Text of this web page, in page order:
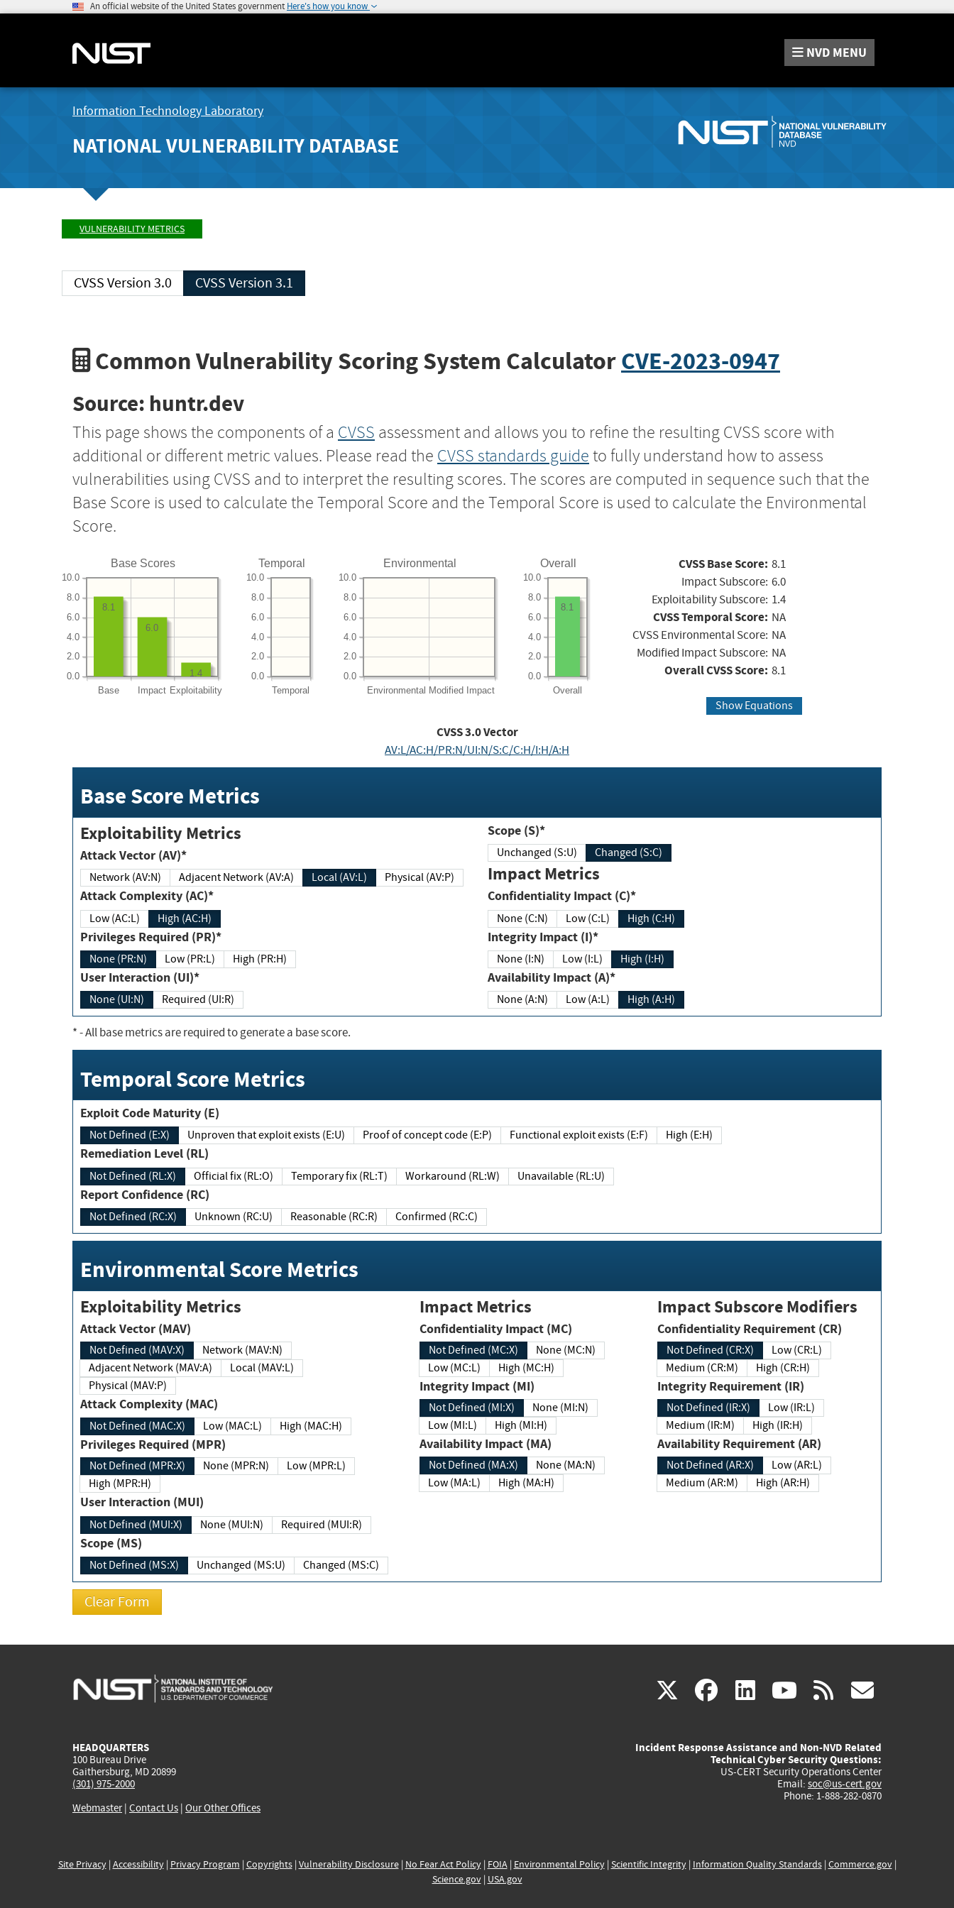
An official website of the United States government Here's how you know
NVD MENU
Information Technology Laboratory
NATIONAL VULNERABILITY DATABASE
VULNERABILITY METRICS
CVSS Version 3.0 CVSS Version 3.1
Common Vulnerability Scoring System CalculatorCVE-2023-0947
Source: huntr.dev
This page shows the components of a CVSS assessment and allows you to refine the resulting CVSS score with
additional or different metric values. Please read the CVSS standards guide to fully understand how to assess
vulnerabilities using CVSS and to interpret the resulting scores. The scores are computed in sequence such that the
Base Score is used to calculate the Temporal Score and the Temporal Score is used to calculate the Environmental
Score.
Base Scores
Base Impact Exploitability
0.0
2.0
4.0
6.0
8.0
10.0
1.4
6.0
8.1
Temporal
Temporal
0.0
2.0
4.0
6.0
8.0
10.0
Environmental
Environmental Modified Impact
0.0
2.0
4.0
6.0
8.0
10.0
Overall
Overall
0.0
2.0
4.0
6.0
8.0
10.0
8.1
CVSS Base Score: 8.1
Impact Subscore: 6.0
Exploitability Subscore: 1.4
CVSS Temporal Score: NA
CVSS Environmental Score: NA
Modified Impact Subscore: NA
Overall CVSS Score: 8.1
Show Equations
CVSS3.0Vector
AV:L/AC:H/PR:N/UI:N/S:C/C:H/I:H/A:H
Base Score Metrics
Exploitability Metrics
Attack Vector (AV)*
Network (AV:N) Adjacent Network (AV:A) Local (AV:L) Physical (AV:P)
Attack Complexity (AC)*
Low (AC:L) High (AC:H)
Privileges Required (PR)*
None (PR:N) Low (PR:L) High (PR:H)
User Interaction (UI)*
None (UI:N) Required (UI:R)
Scope (S)*
Unchanged (S:U) Changed (S:C)
Impact Metrics
Confidentiality Impact (C)*
None (C:N) Low (C:L) High (C:H)
Integrity Impact (I)*
None (I:N) Low (I:L) High (I:H)
Availability Impact (A)*
None (A:N) Low (A:L) High (A:H)
*- All base metrics are required to generate a base score.
Temporal Score Metrics
Exploit Code Maturity (E)
Not Defined (E:X) Unproven that exploit exists (E:U) Proof of concept code (E:P) Functional exploit exists (E:F) High (E:H)
Remediation Level (RL)
Not Defined (RL:X) Official fix (RL:O) Temporary fix (RL:T) Workaround (RL:W) Unavailable (RL:U)
Report Confidence (RC)
Not Defined (RC:X) Unknown (RC:U) Reasonable (RC:R) Confirmed (RC:C)
Environmental Score Metrics
Exploitability Metrics
Attack Vector (MAV)
Not Defined (MAV:X)
Network (MAV:N)
Adjacent Network (MAV:A)
Local (MAV:L)
Physical (MAV:P)
Attack Complexity (MAC)
Not Defined (MAC:X) Low (MAC:L) High (MAC:H)
Privileges Required (MPR)
Not Defined (MPR:X) None (MPR:N)
Low (MPR:L)
High (MPR:H)
User Interaction (MUI)
Not Defined (MUI:X) None (MUI:N) Required (MUI:R)
Scope (MS)
Not Defined (MS:X) Unchanged (MS:U) Changed (MS:C)
Impact Metrics
Confidentiality Impact (MC)
Not Defined (MC:X)
None (MC:N)
Low (MC:L)
High (MC:H)
Integrity Impact (MI)
Not Defined (MI:X)
None (MI:N)
Low (MI:L)
High (MI:H)
Availability Impact (MA)
Not Defined (MA:X)
None (MA:N)
Low (MA:L)
High (MA:H)
Impact Subscore Modifiers
Confidentiality Requirement (CR)
Not Defined (CR:X)
Low (CR:L)
Medium (CR:M)
High (CR:H)
Integrity Requirement (IR)
Not Defined (IR:X)
Low (IR:L)
Medium (IR:M)
High (IR:H)
Availability Requirement (AR)
Not Defined (AR:X)
Low (AR:L)
Medium (AR:M)
High (AR:H)
X(link
external)
facebook
(link
external)
linkedin
(link
external)
youtube
(link
external)
rss
HEADQUARTERS
100 Bureau Drive
Gaithersburg, MD 20899
(301) 975-2000
Webmaster| Contact Us | Our Other Offices
Incident Response Assistance and Non-NVD Related
Technical Cyber Security Questions:
US-CERT Security Operations Center
Email: soc@us-cert.gov
Phone: 1-888-282-0870
Site Privacy| Accessibility| Privacy Program | Copyrights| Vulnerability Disclosure| No Fear Act Policy| FOIA| Environmental Policy| Scientific Integrity| Information Quality Standards| Commerce.gov|
Science.gov| USA.gov